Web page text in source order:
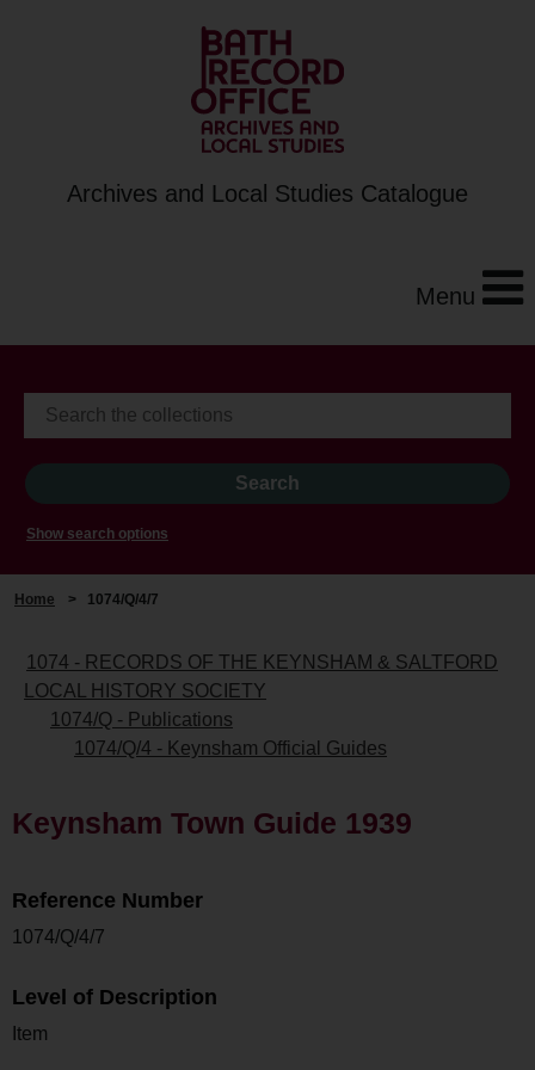
Archives and Local Studies Catalogue
Menu
Show search options
Home > 1074/Q/4/7
1074 - RECORDS OF THE KEYNSHAM & SALTFORD
LOCAL HISTORY SOCIETY
1074/Q - Publications
1074/Q/4 - Keynsham Official Guides
Keynsham Town Guide 1939
Reference Number
1074/Q/4/7
Level of Description
Item